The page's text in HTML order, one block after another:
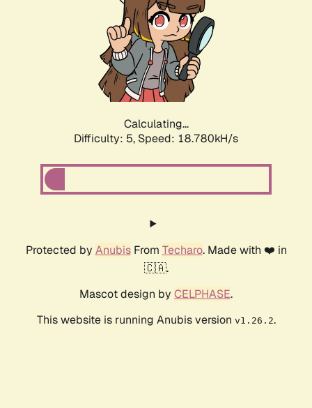
Calculating...
Difficulty: 5, Speed: 18.780kH/s
Protected by AnubisFrom Techaro. Made with ❤️ in
🇨🇦.
Mascot design by CELPHASE.
This website is running Anubis version v1.26.2.